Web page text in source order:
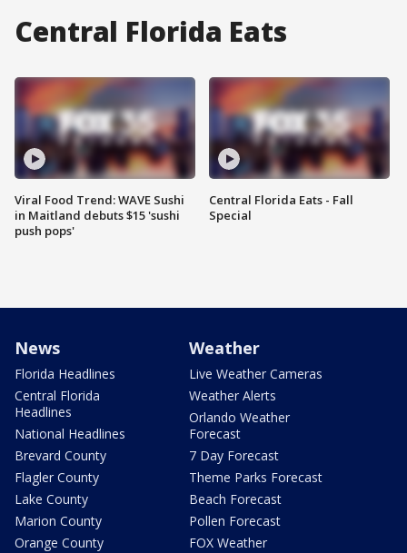
Central Florida Eats
Viral Food Trend: WAVE Sushi
in Maitland debuts $15 'sushi
push pops'
Central Florida Eats - Fall
Special
News
Florida Headlines
Central Florida
Headlines
National Headlines
Brevard County
Flagler County
Lake County
Marion County
Orange County
Weather
Live Weather Cameras
Weather Alerts
Orlando Weather
Forecast
7 Day Forecast
Theme Parks Forecast
Beach Forecast
Pollen Forecast
FOX Weather